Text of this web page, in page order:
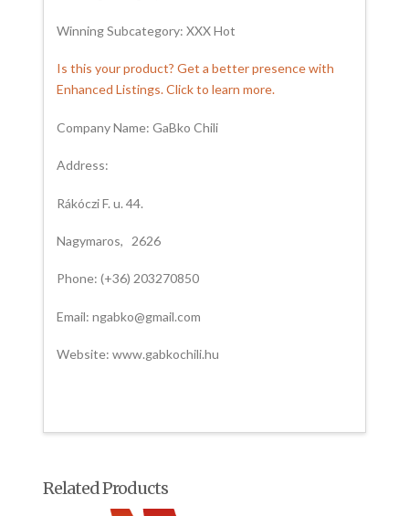
Winning Subcategory: XXX Hot
Is this your product? Get a better presence with
Enhanced Listings. Click to learn more.
Company Name: GaBko Chili
Address:
Rákóczi F. u. 44.
Nagymaros, 2626
Phone: (+36) 203270850
Email: ngabko@gmail.com
Website: www.gabkochili.hu
Related Products